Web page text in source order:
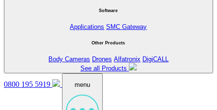
Software
Applications SMC Gateway
Other Products
Body Cameras Drones Alfatronix DigiCALL
See all Products
0800 195 5919 menu